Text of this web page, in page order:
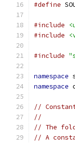
#define
#include
#include
#include
namespace
namespace
//
//
// The
// A